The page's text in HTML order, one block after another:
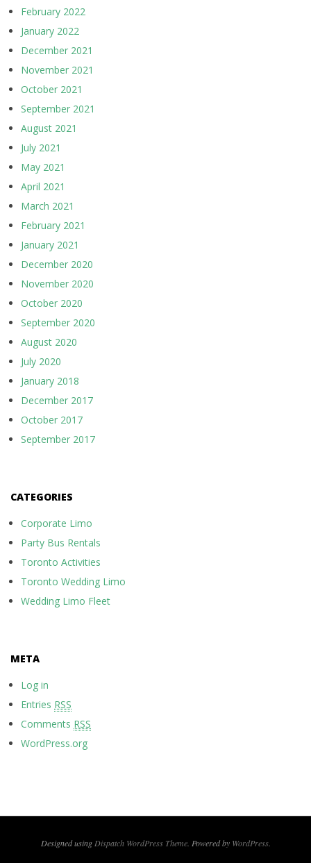
February 2022
January 2022
December 2021
November 2021
October 2021
September 2021
August 2021
July 2021
May 2021
April 2021
March 2021
February 2021
January 2021
December 2020
November 2020
October 2020
September 2020
August 2020
July 2020
January 2018
December 2017
October 2017
September 2017
CATEGORIES
Corporate Limo
Party Bus Rentals
Toronto Activities
Toronto Wedding Limo
Wedding Limo Fleet
META
Log in
Entries RSS
Comments RSS
WordPress.org
Designed using Dispatch WordPress Theme. Powered by WordPress.